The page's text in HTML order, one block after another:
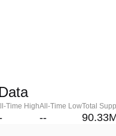
Time HighAll-Time Low
--
Total